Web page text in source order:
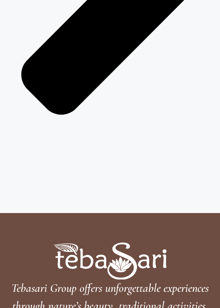
Tebasari Group offers unforgettable experiences